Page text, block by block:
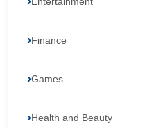
Finance
Games
Health and Beauty